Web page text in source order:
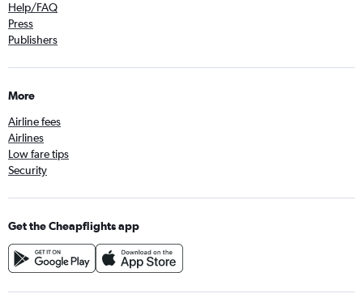
Help/FAQ
Press
Publishers
More
Airline fees
Airlines
Low fare tips
Security
Get the Cheapflights app